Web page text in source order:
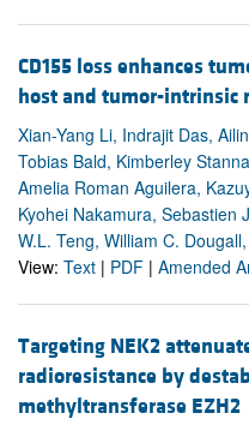
CD155 loss enhances
host and tumor-intrinsic
Xian-Yang Li, Indrajit Das,
Tobias Bald, Kimberley
Amelia Roman Aguilera,
Kyohei Nakamura, Sebastien
W.L. Teng, William C.
View: Text | PDF | Amended
Targeting NEK2
radioresistance by
methyltransferase EZH2